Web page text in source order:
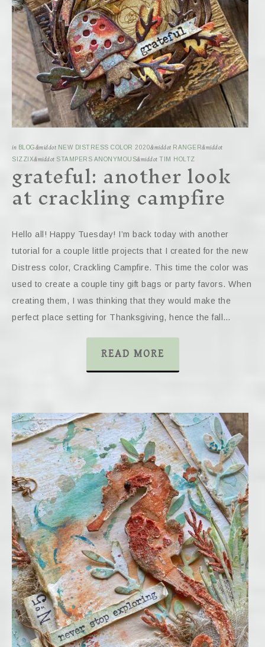
in BLOG&middot NEW DISTRESS COLOR 2020&middot RANGER&middot
SIZZIX&middot STAMPERS ANONYMOUS&middot TIM HOLTZ
grateful: another look
at crackling campfire
Hello all! Happy Tuesday! I’m back today with another
tutorial for a couple little projects that I created for the new
Distress color, Crackling Campfire. This time the color was
used to create a couple tiny gift bags or party favors. When
creating them, I was thinking that they would make the
perfect place setting for Thanksgiving, hence the fall…
READ MORE